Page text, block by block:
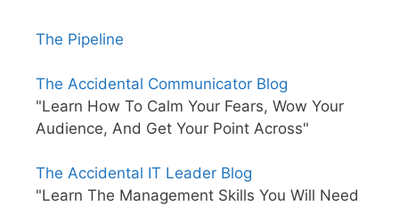
The Pipeline
The Accidental Communicator Blog
"Learn How To Calm Your Fears, Wow Your
Audience, And Get Your Point Across"
The Accidental IT Leader Blog
"Learn The Management Skills You Will Need